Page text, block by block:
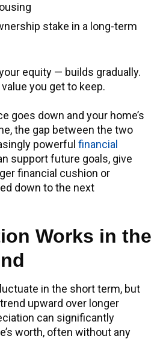
stake in a long-term
equity — builds gradually.
you get to keep.
goes down and your home’s
the gap between the two
powerful financial
support future goals, give
financial cushion or
down to the next
Works in the
in the short term, but
upward over longer
can significantly
worth, often without any